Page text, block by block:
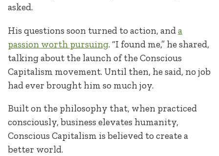
asked.
His questions soon turned to action, and a
passion worth pursuing. “I found me,” he shared,
talking about the launch of the Conscious
Capitalism movement. Until then, he said, no job
had ever brought him so much joy.
Built on the philosophy that, when practiced
consciously, business elevates humanity,
Conscious Capitalism is believed to create a
better world.